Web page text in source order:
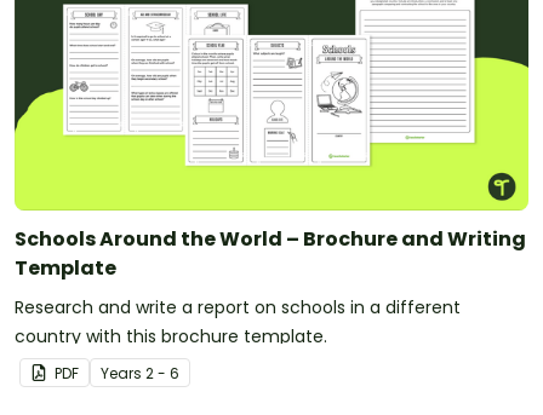
Schools Around the World – Brochure and Writing
Template
Research and write a report on schools in a different
country with this brochure template.
PDF Years 2 - 6